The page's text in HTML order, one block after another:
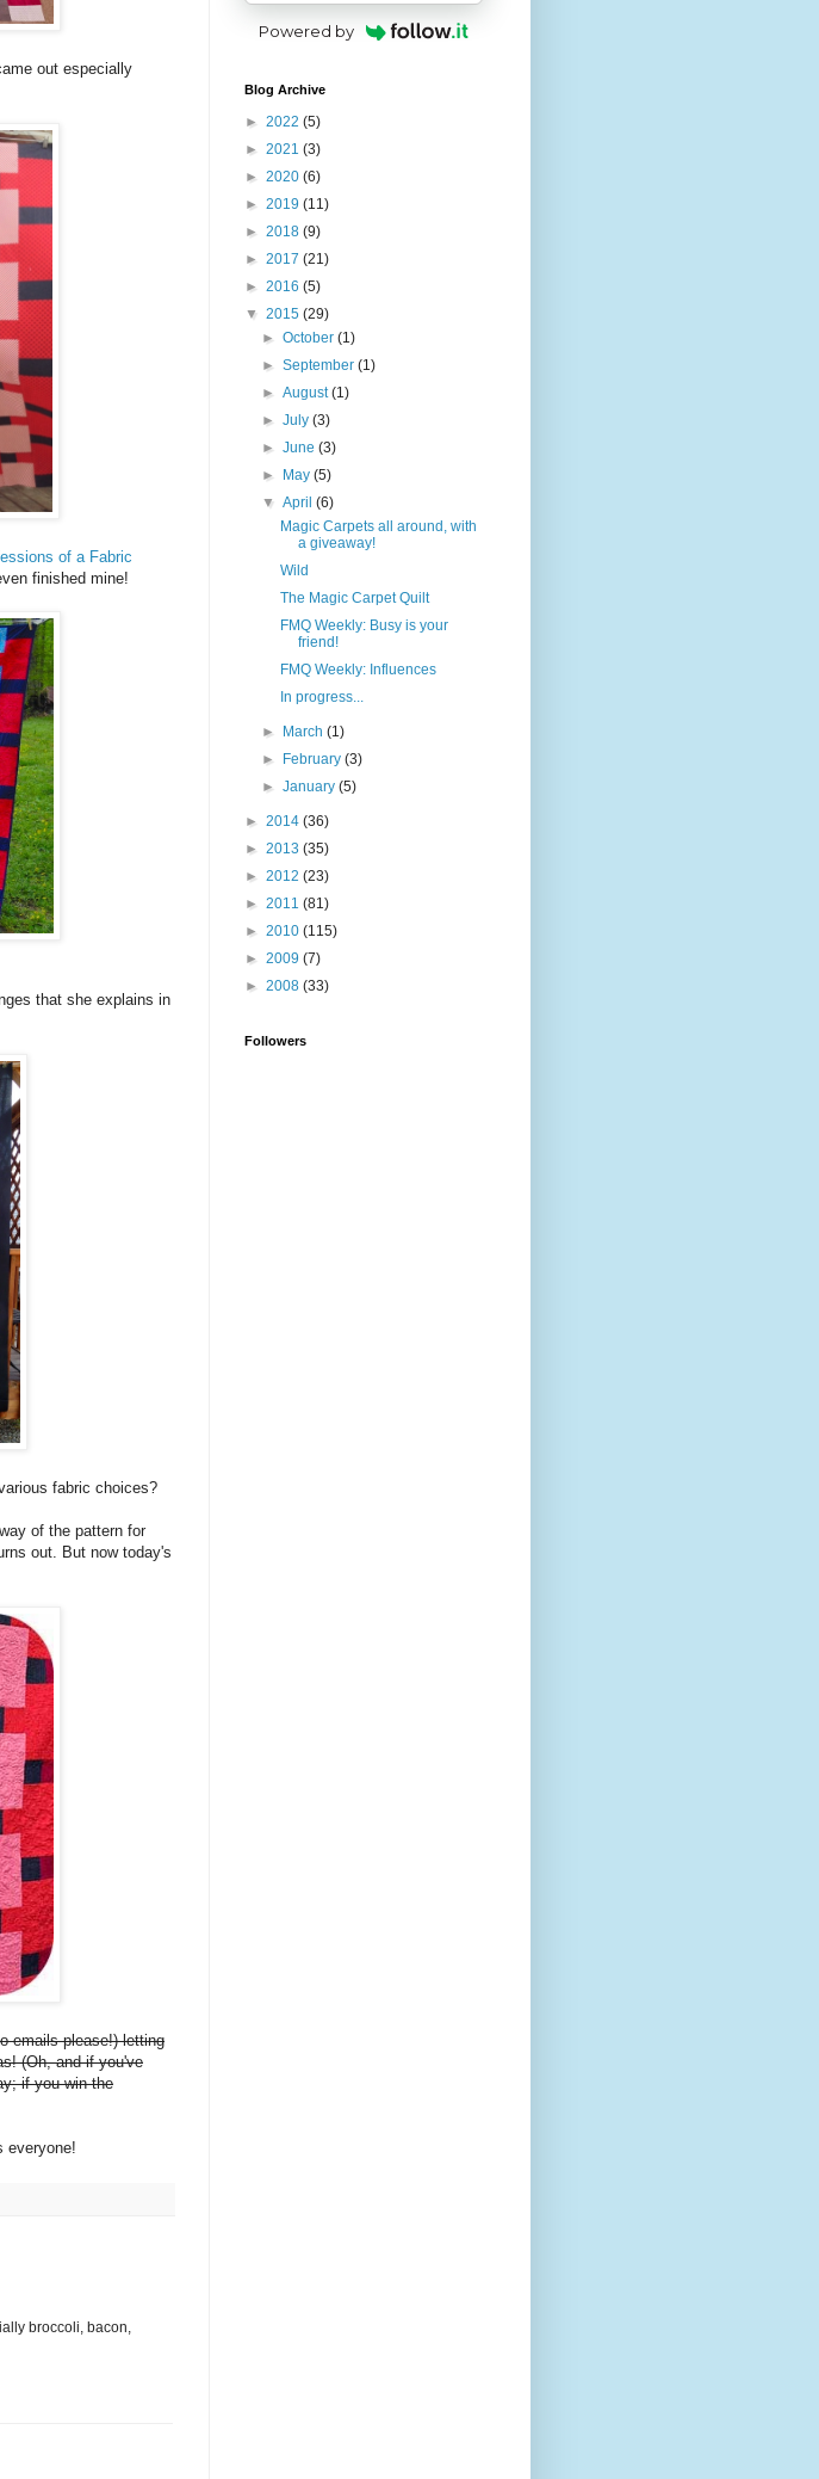
out especially
of a Fabric
finished mine!
that she explains in
fabric choices?
of the pattern for
out. But now today's
emails please!) letting
(Oh, and if you've
if you win the
everyone!
broccoli, bacon,
Powered by
Blog Archive
► 2022 (5)
► 2021 (3)
► 2020 (6)
► 2019 (11)
► 2018 (9)
► 2017 (21)
► 2016 (5)
▼ 2015 (29)
►October(1)
►September(1)
►August(1)
►July(3)
►June(3)
►
May(5)
▼April(6)
Magic Carpets all around, with
a giveaway!
Wild
The Magic Carpet Quilt
FMQ Weekly: Busy is your
friend!
FMQ Weekly: Influences
In progress...
► March(1)
►
February(3)
►January(5)
► 2014 (36)
► 2013 (35)
► 2012 (23)
► 2011 (81)
► 2010 (115)
► 2009 (7)
► 2008 (33)
Followers